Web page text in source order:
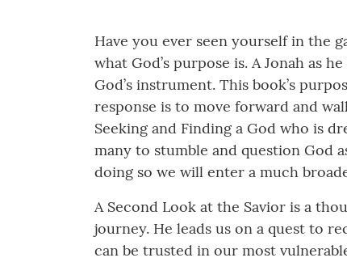
Have you ever seen yourself in the
what God’s purpose is. A Jonah as
God’s instrument. This book’s
response is to move forward and
Seeking and Finding a God who is
many to stumble and question God
doing so we will enter a much
A Second Look at the Savior is a
journey. He leads us on a quest to
can be trusted in our most